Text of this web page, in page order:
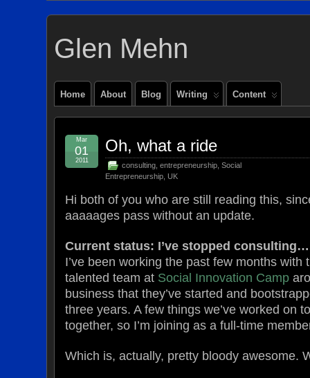
Glen Mehn
Home About Blog Writing Content
Oh, what a ride
consulting ,entrepreneurship ,Social
Entrepreneurship ,UK
Mar
01
2011
Hi both of you who are still reading this,
aaaaages pass without an update.
Current status: I’ve stopped
I’ve been working the past few months with
talented team at Social Innovation Camp
business that they’ve started and
three years. A few things we’ve worked on
together, so I’m joining as a full-time
Which is, actually, pretty bloody awesome.